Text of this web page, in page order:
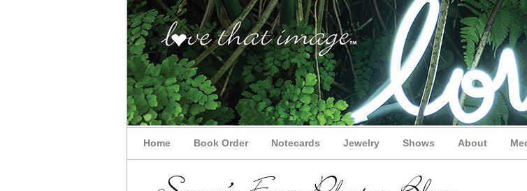
Home Book Order Notecards Jewelry Shows About